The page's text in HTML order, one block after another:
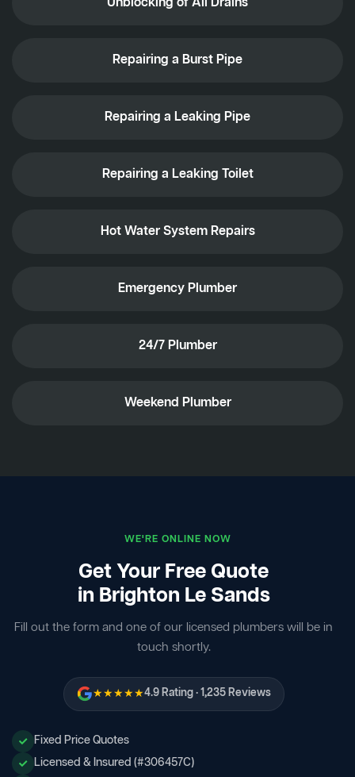
Repairing a Burst Pipe
Repairing a Leaking Pipe
Repairing a Leaking Toilet
Hot Water System Repairs
Emergency Plumber
24/7 Plumber
Weekend Plumber
WE'RE ONLINE NOW
Get Your Free Quote
in Brighton Le Sands
Fill out the form and one of our licensed plumbers will be in
touch shortly.
★★★★★4.9 Rating · 1,235 Reviews
Fixed Price Quotes
Licensed & Insured (#306457C)